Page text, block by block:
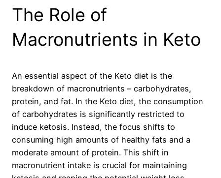
The Role of
Macronutrients in Keto
An essential aspect of the Keto diet is the
breakdown of macronutrients – carbohydrates,
protein, and fat. In the Keto diet, the consumption
of carbohydrates is significantly restricted to
induce ketosis. Instead, the focus shifts to
consuming high amounts of healthy fats and a
moderate amount of protein. This shift in
macronutrient intake is crucial for maintaining